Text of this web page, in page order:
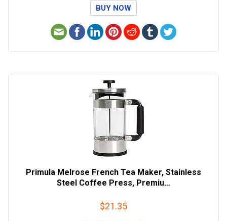
BUY NOW
Primula Melrose French Tea Maker, Stainless
Steel Coffee Press, Premiu…
$21.35